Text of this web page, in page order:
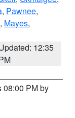
, Pawnee,
, Mayes,
12:35
08:00 PM by